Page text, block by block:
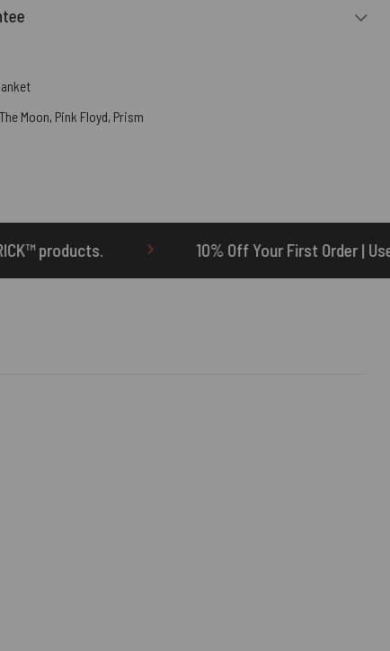
Moon, Pink Floyd, Prism
10% Off Your First Order | Use Code: ONETEN